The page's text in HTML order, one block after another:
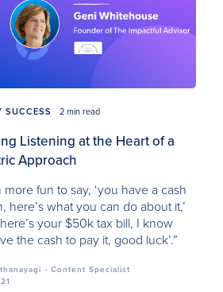
SUCCESS 2 min read
Listening at the Heart of a
Approach
more fun to say, ‘you have a cash
here’s what you can do about it,’
your $50k tax bill, I know
the cash to pay it, good luck’.”
- Content Specialist